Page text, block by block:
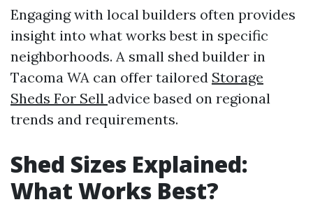
Engaging with local builders often provides
insight into what works best in specific
neighborhoods. A small shed builder in
Tacoma WA can offer tailored Storage
Sheds For Sell advice based on regional
trends and requirements.
Shed Sizes Explained:
What Works Best?